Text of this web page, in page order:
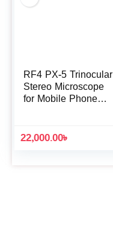
RF4 PX-5 Trinocular
Stereo Microscope
for Mobile Phone
22,000.00৳